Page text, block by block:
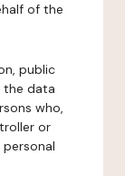
of the
public
the data
who,
or